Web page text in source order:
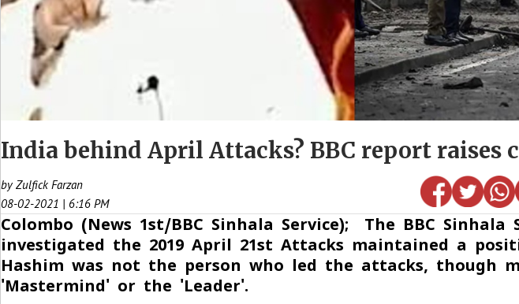
India behind April Attacks? BBC report raises
by Zulfick Farzan
08-02-2021 | 6:16 PM
Colombo (News 1st/BBC Sinhala Service); The BBC
investigated the 2019 April 21st Attacks maintained a
Hashim was not the person who led the attacks, though
'Mastermind' or the 'Leader'.